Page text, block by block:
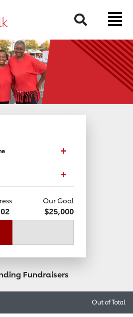
Search
Toggle event data
Toggle Contact Info
Our Goal
$25,000
Fundraisers
Out ofTotal